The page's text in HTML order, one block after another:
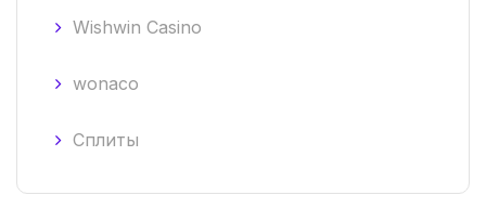
Wishwin Casino
wonaco
Сплиты